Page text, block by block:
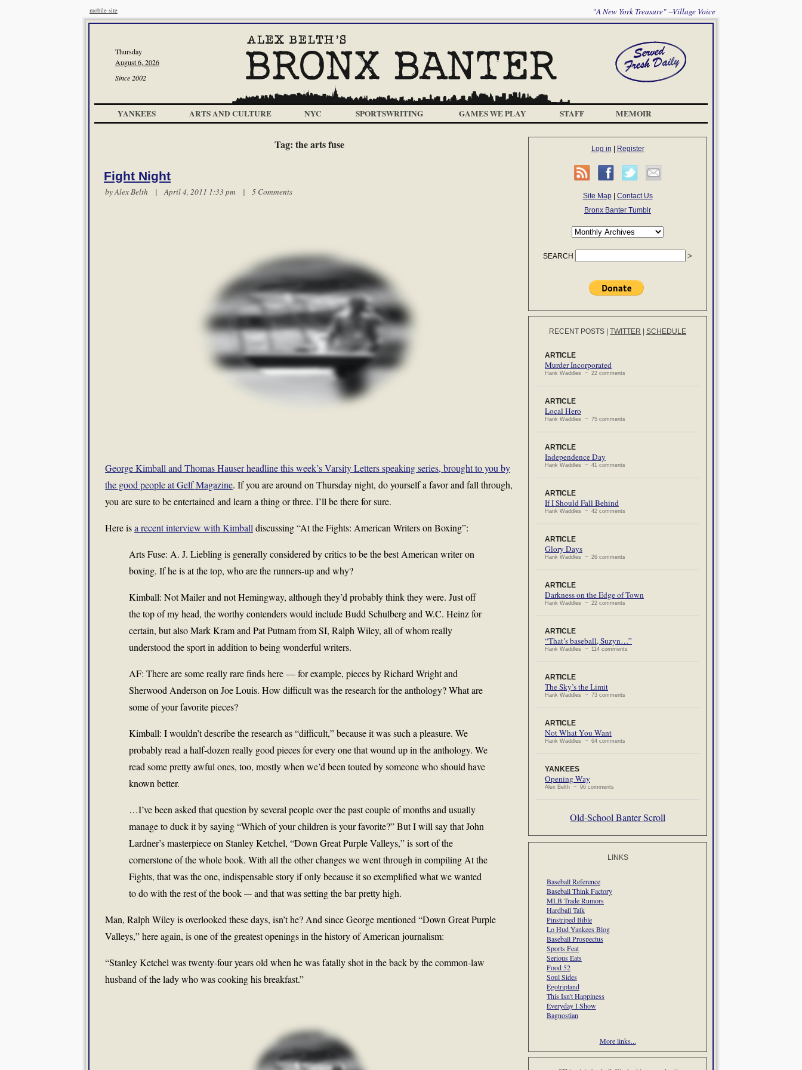
mobile site "A New York Treasure" --Village Voice
Thursday
August 6, 2026
Since 2002
YANKEES ARTS AND CULTURE NYC SPORTSWRITING GAMES WE PLAY STAFF MEMOIR
Tag: the arts fuse
Fight Night
byAlex Belth | April 4, 2011 1:33 pm | 5 Comments
George Kimball and Thomas Hauser headline this week’s Varsity Letters speaking series, brought to you by
the good people at Gelf Magazine. If you are around on Thursday night, do yourself a favor and fall through,
you are sure to be entertained and learn a thing or three. I’ll be there for sure.
Here isa recent interview with Kimball discussing “At the Fights: American Writers on Boxing”:
Arts Fuse: A. J. Liebling is generally considered by critics to be the best American writer on
boxing. If he is at the top, who are the runners-up and why?
Kimball: Not Mailer and not Hemingway, although they’d probably think they were. Just off
the top of my head, the worthy contenders would include Budd Schulberg and W.C. Heinz for
certain, but also Mark Kram and Pat Putnam from SI, Ralph Wiley, all of whom really
understood the sport in addition to being wonderful writers.
AF: There are some really rare finds here — for example, pieces by Richard Wright and
Sherwood Anderson on Joe Louis. How difficult was the research for the anthology? What are
some of your favorite pieces?
Kimball: I wouldn’t describe the research as “difficult,” because it was such a pleasure. We
probably read a half-dozen really good pieces for every one that wound up in the anthology. We
read some pretty awful ones, too, mostly when we’d been touted by someone who should have
known better.
…I’ve been asked that question by several people over the past couple of months and usually
manage to duck it by saying “Which of your children is your favorite?” But I will say that John
Lardner’s masterpiece on Stanley Ketchel, “Down Great Purple Valleys,” is sort of the
cornerstone of the whole book. With all the other changes we went through in compiling At the
Fights, that was the one, indispensable story if only because it so exemplified what we wanted
to do with the rest of the book –- and that was setting the bar pretty high.
Man, Ralph Wiley is overlooked these days, isn’t he? And since George mentioned “Down Great Purple
Valleys,” here again, is one of the greatest openings in the history of American journalism:
“Stanley Ketchel was twenty-four years old when he was fatally shot in the back by the common-law
husband of the lady who was cooking his breakfast.”
Log in Register
Site Map| Contact Us
Bronx Banter Tumblr
SEARCH
RECENT POSTS TWITTER SCHEDULE
ARTICLE
Murder Incorporated
Hank Waddles ~ 22 comments
ARTICLE
Local Hero
Hank Waddles ~ 75 comments
ARTICLE
Independence Day
Hank Waddles ~ 41 comments
ARTICLE
If I Should Fall Behind
Hank Waddles ~ 42 comments
ARTICLE
Glory Days
Hank Waddles ~ 26 comments
ARTICLE
Darkness on the Edge of Town
Hank Waddles ~ 22 comments
ARTICLE
“That’s baseball, Suzyn…”
Hank Waddles ~ 114 comments
ARTICLE
The Sky’s the Limit
Hank Waddles ~ 73 comments
ARTICLE
Not What You Want
Hank Waddles ~ 64 comments
YANKEES
Opening Way
Alex Belth ~ 96 comments
Old-School Banter Scroll
LINKS
Baseball Reference
Baseball Think Factory
MLB Trade Rumors
Hardball Talk
Pinstriped Bible
Lo Hud Yankees Blog
Baseball Prospectus
Sports Feat
Serious Eats
Food 52
Soul Sides
Egotripland
This Isn't Happiness
Everyday I Show
Bagnostian
More links...